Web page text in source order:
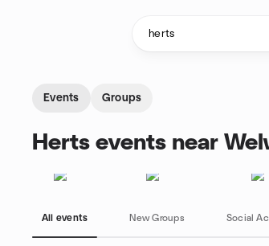
Events Groups
Herts events near
All events New Groups Social